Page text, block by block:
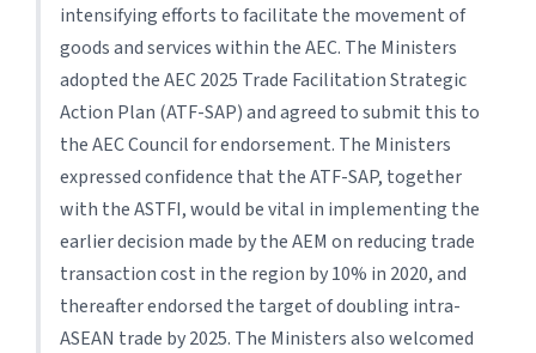
intensifying efforts to facilitate the movement of
goods and services within the AEC. The Ministers
adopted the AEC 2025 Trade Facilitation Strategic
Action Plan (ATF-SAP) and agreed to submit this to
the AEC Council for endorsement. The Ministers
expressed confidence that the ATF-SAP, together
with the ASTFI, would be vital in implementing the
earlier decision made by the AEM on reducing trade
transaction cost in the region by 10% in 2020, and
thereafter endorsed the target of doubling intra-
ASEAN trade by 2025. The Ministers also welcomed